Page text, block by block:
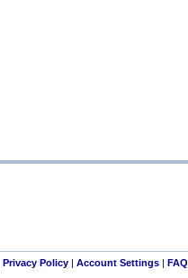
Privacy Policy| Account Settings| FAQ